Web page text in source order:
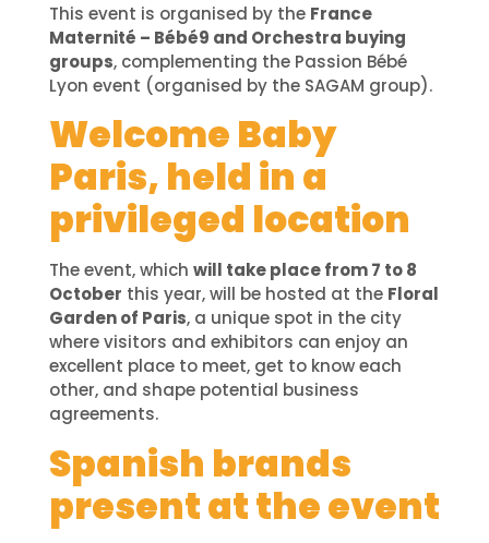
This event is organised by the France
Maternité – Bébé9 and Orchestra buying
groups, complementing the Passion Bébé
Lyon event (organised by the SAGAM group).
Welcome Baby
Paris, held in a
privileged location
The event, which will take place from 7 to 8
October this year, will be hosted at the Floral
Garden of Paris, a unique spot in the city
where visitors and exhibitors can enjoy an
excellent place to meet, get to know each
other, and shape potential business
agreements.
Spanish brands
present at the event